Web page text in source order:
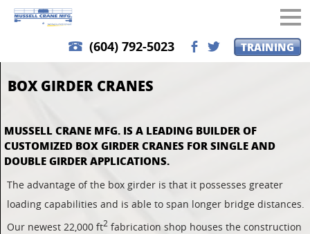
(604) 792-5023 b a TRAINING
BOX GIRDER CRANES
MUSSELL CRANE MFG. IS A LEADING BUILDER OF
CUSTOMIZED BOX GIRDER CRANES FOR SINGLE AND
DOUBLE GIRDER APPLICATIONS.
The advantage of the box girder is that it possesses greater
loading capabilities and is able to span longer bridge distances.
Our newest 22,000 ft2fabrication shop houses the construction